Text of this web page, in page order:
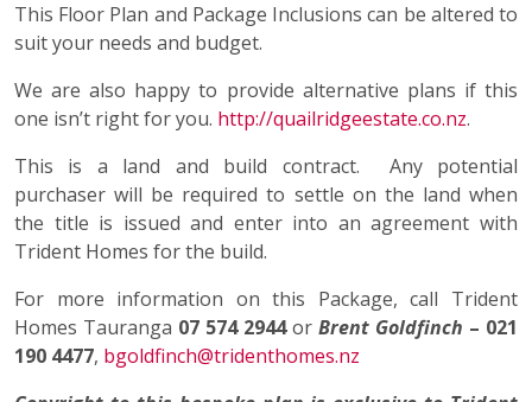
This Floor Plan and Package Inclusions can be altered to
suit your needs and budget.
We are also happy to provide alternative plans if this
one isn’t right for you. http://quailridgeestate.co.nz.
This is a land and build contract. Any potential
purchaser will be required to settle on the land when
the title is issued and enter into an agreement with
Trident Homes for the build.
For more information on this Package, call Trident
Homes Tauranga 07 574 2944or Brent Goldfinch – 021
190 4477, bgoldfinch@tridenthomes.nz